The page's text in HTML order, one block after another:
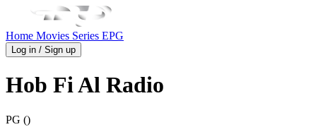
Home Movies Series EPG
Log in / Sign up
Hob Fi Al Radio
PG ()